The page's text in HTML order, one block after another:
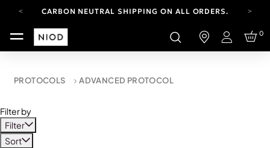
CARBON NEUTRAL SHIPPING ON ALL ORDERS.
YOUR ACCOUNT HAS A NEW LOOK.
LOG IN TO EXPLORE UPDATES.
CARBON NEUTRAL SHIPPING ON ALL ORDERS.
Login
0
PROTOCOLS ADVANCED PROTOCOL
Filter by
Filter
Sort